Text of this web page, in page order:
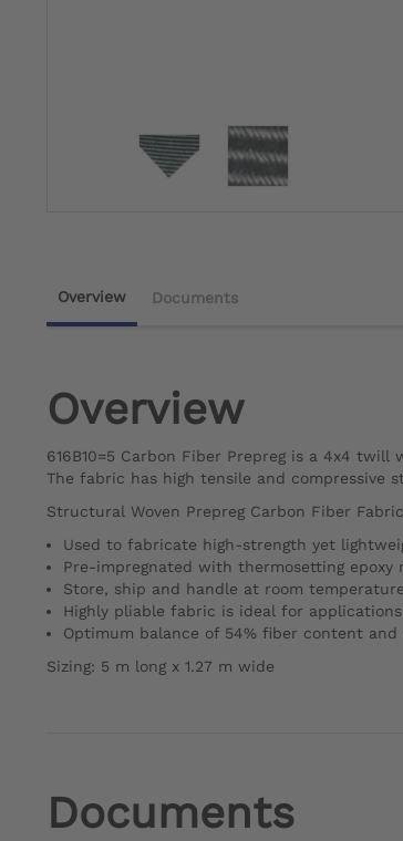
Overview Documents
Overview
616B10=5 Carbon Fiber Prepreg is a 4x4
The fabric has high tensile and compressive
Structural Woven Prepreg Carbon Fiber
Used to fabricate high-strength yet
Pre-impregnated with thermosetting epoxy
Store, ship and handle at room temperature
Highly pliable fabric is ideal for
Optimum balance of 54% fiber content
Sizing: 5 m long x 1.27 m wide
Documents